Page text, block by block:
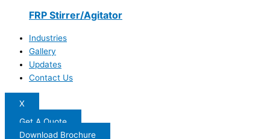
FRP Stirrer/Agitator
Industries
Gallery
Updates
Contact Us
X
Get A Quote
Download Brochure